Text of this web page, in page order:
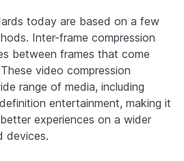
today are based on a few
Inter-frame compression
between frames that come
video compression
range of media, including
entertainment, making it
experiences on a wider
devices.